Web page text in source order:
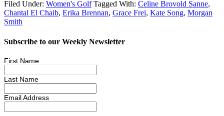
Filed Under: Women's Golf Tagged With: Celine Brovold Sanne,
Chantal El Chaib, Erika Brennan, Grace Frei, Kate Song, Morgan
Smith
Subscribe to our Weekly Newsletter
First Name
Last Name
Email Address